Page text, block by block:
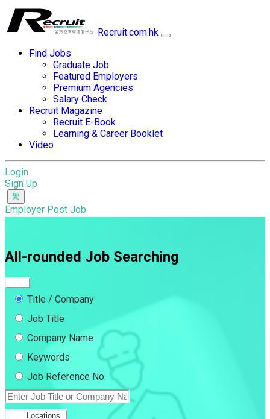
Recruit.com.hk
Find Jobs
Graduate Job
Featured Employers
Premium Agencies
Salary Check
Recruit Magazine
Recruit E-Book
Learning & Career Booklet
Video
Login
Sign Up
Employer Post Job
All-rounded Job Searching
Title / Company
Job Title
Company Name
Keywords
Job Reference No.
Locations